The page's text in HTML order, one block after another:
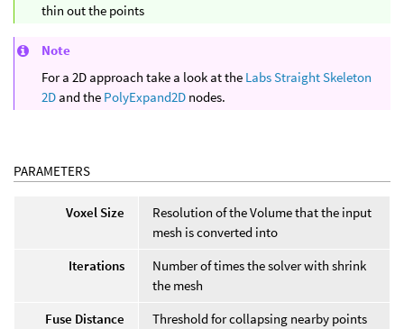
thin out the points
Note
For a 2D approach take a look at the Labs Straight Skeleton
2D and the PolyExpand2D nodes.
PARAMETERS
Voxel Size
Resolution of the Volume that the input
mesh is converted into
Iterations
Number of times the solver with shrink
the mesh
Fuse Distance
Threshold for collapsing nearby points